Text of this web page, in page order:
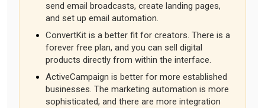
send email broadcasts, create landing pages,
and set up email automation.
ConvertKit is a better fit for creators. There is a
forever free plan, and you can sell digital
products directly from within the interface.
ActiveCampaign is better for more established
businesses. The marketing automation is more
sophisticated, and there are more integration